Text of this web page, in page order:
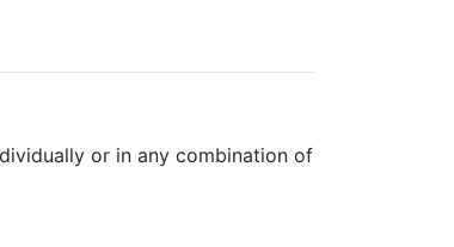
or in any combination of